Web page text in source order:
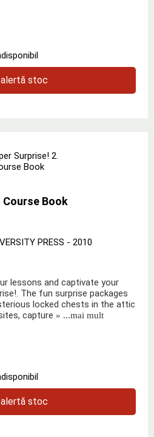
alertă stoc
Course Book
PRESS - 2010
lessons and captivate your
The fun surprise packages
locked chests in the attic
capture » ...mai mult
alertă stoc